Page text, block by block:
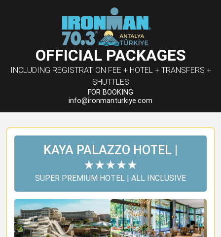
OFFICIAL PACKAGES
INCLUDING REGISTRATION FEE + HOTEL + TRANSFERS +
SHUTTLES
FOR BOOKING
info@ironmanturkiye.com
KAYA PALAZZO HOTEL |
★★★★★
SUPER PREMIUM HOTEL | ALL INCLUSIVE